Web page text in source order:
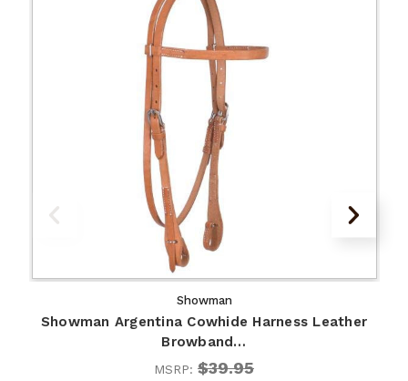
Showman
Showman Argentina Cowhide Harness Leather
Browband…
MSRP: $39.95